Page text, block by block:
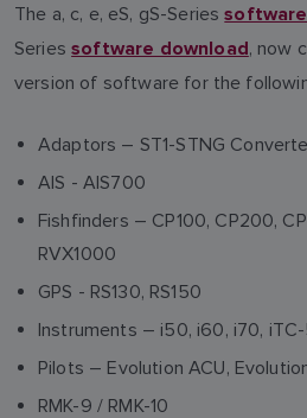
The a, c, e, eS, gS-Series
Seriessoftware download, now
version of software for the
Adaptors – ST1-STNG
AIS - AIS700
Fishfinders – CP100, CP200,
RVX1000
GPS - RS130, RS150
Instruments – i50, i60, i70,
Pilots – Evolution ACU,
RMK-9 / RMK-10